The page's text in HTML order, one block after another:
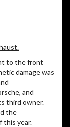
to the front
damage was
and
third owner.
the
this year.